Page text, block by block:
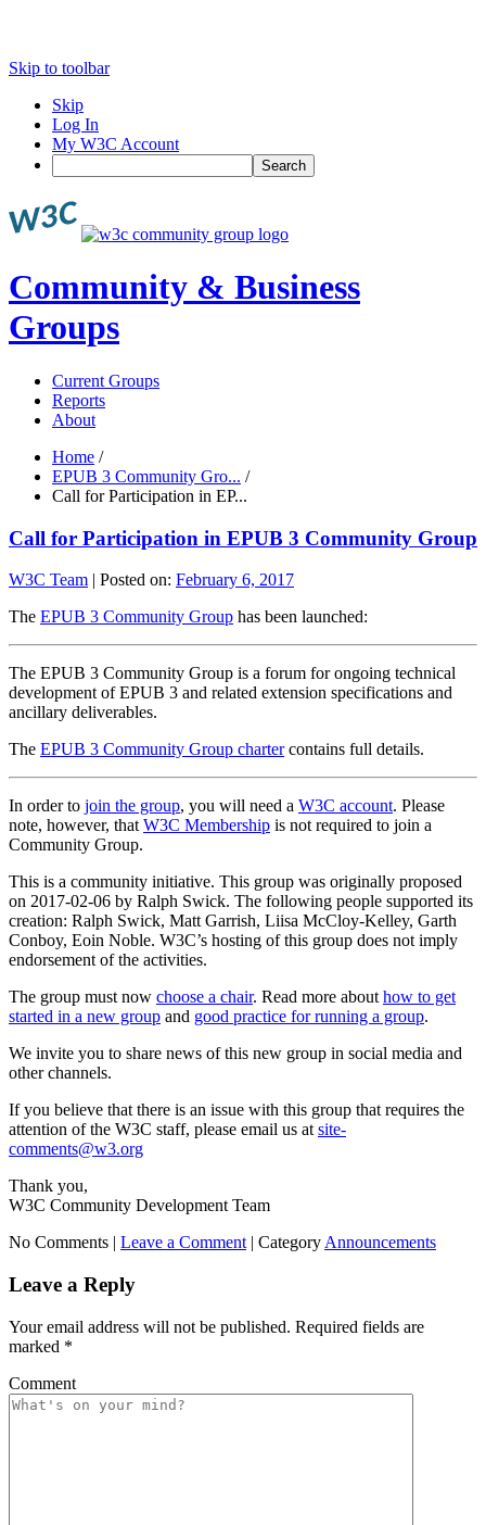
Skip to toolbar
Skip
Log In
My W3C Account
Search
Community & Business
Groups
Current Groups
Reports
About
Home /
EPUB 3 Community Gro... /
Call for Participation in EP...
Call for Participation in EPUB 3 Community Group
W3C Team | Posted on: February 6, 2017
The EPUB 3 Community Group has been launched:
The EPUB 3 Community Group is a forum for ongoing technical
development of EPUB 3 and related extension specifications and
ancillary deliverables.
The EPUB 3 Community Group chartercontains full details.
In order to join the group, you will need a W3C account. Please
note, however, that W3C Membership is not required to join a
Community Group.
This is a community initiative. This group was originally proposed
on 2017-02-06 by Ralph Swick. The following people supported its
creation: Ralph Swick, Matt Garrish, Liisa McCloy-Kelley, Garth
Conboy, Eoin Noble. W3C’s hosting of this group does not imply
endorsement of the activities.
The group must now choose a chair. Read more about how to get
started in a new group and good practice for running a group.
We invite you to share news of this new group in social media and
other channels.
If you believe that there is an issue with this group that requires the
attention of the W3C staff, please email us at site-
comments@w3.org
Thank you,
W3C Community Development Team
No Comments | Leave a Comment | Category Announcements
Leave a Reply
Your email address will not be published. Required fields are
marked *
Comment